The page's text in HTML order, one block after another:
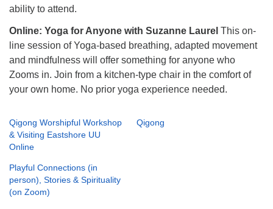
ability to attend.
Online: Yoga for Anyone with Suzanne Laurel This on-
line session of Yoga-based breathing, adapted movement
and mindfulness will offer something for anyone who
Zooms in. Join from a kitchen-type chair in the comfort of
your own home. No prior yoga experience needed.
Qigong Worshipful Workshop
& Visiting Eastshore UU
Online
Qigong
Playful Connections (in
person), Stories & Spirituality
(on Zoom)